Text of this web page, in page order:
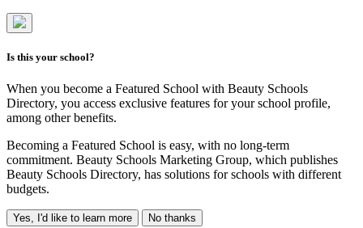
Is this your school?
When you become a Featured School with Beauty Schools
Directory, you access exclusive features for your school profile,
among other benefits.
Becoming a Featured School is easy, with no long-term
commitment. Beauty Schools Marketing Group, which publishes
Beauty Schools Directory, has solutions for schools with different
budgets.
Yes, I'd like to learn more No thanks